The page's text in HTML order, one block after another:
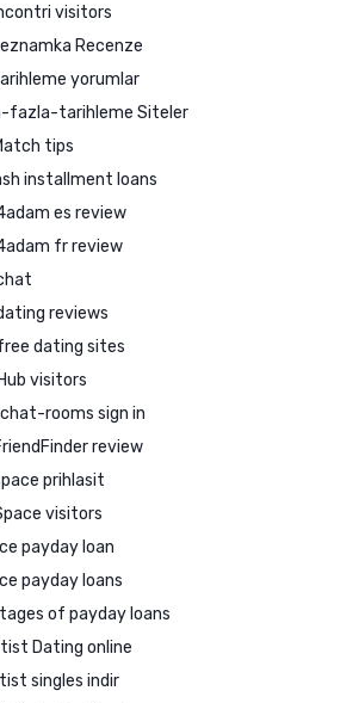
visitors
Recenze
yorumlar
fazla-tarihleme Siteler
tips
installment loans
es review
fr review
reviews
dating sites
visitors
rooms sign in
review
prihlasit
visitors
payday loan
payday loans
of payday loans
Dating online
singles indir